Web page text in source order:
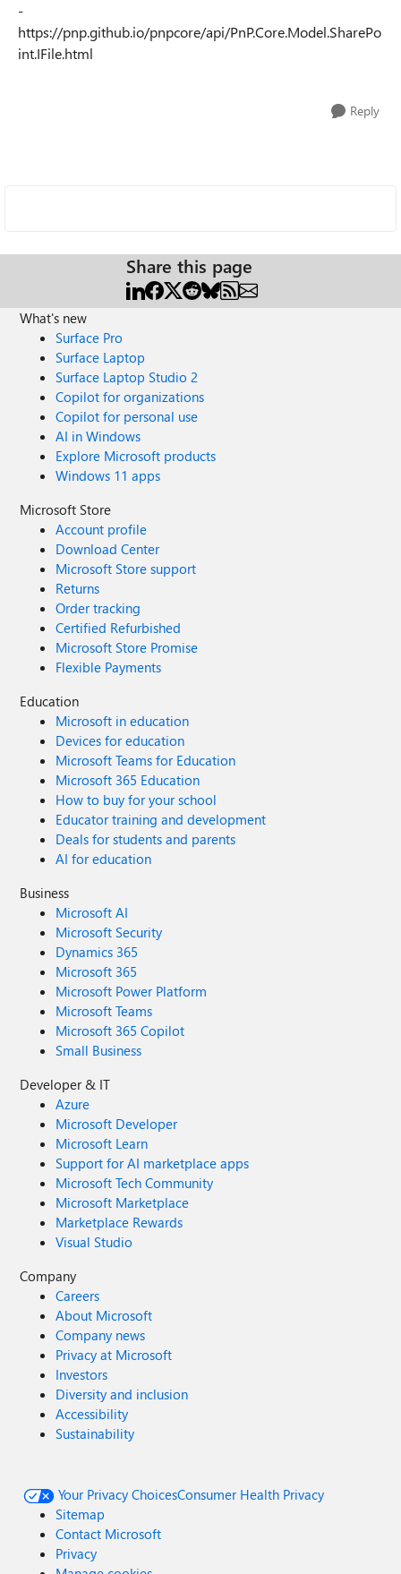
-
https://pnp.github.io/pnpcore/api/PnP.Core.Model.SharePo
int.IFile.html
Reply
Share this page
What's new
Surface Pro
Surface Laptop
Surface Laptop Studio 2
Copilot for organizations
Copilot for personal use
AI in Windows
Explore Microsoft products
Windows 11 apps
Microsoft Store
Account profile
Download Center
Microsoft Store support
Returns
Order tracking
Certified Refurbished
Microsoft Store Promise
Flexible Payments
Education
Microsoft in education
Devices for education
Microsoft Teams for Education
Microsoft 365 Education
How to buy for your school
Educator training and development
Deals for students and parents
AI for education
Business
Microsoft AI
Microsoft Security
Dynamics 365
Microsoft 365
Microsoft Power Platform
Microsoft Teams
Microsoft 365 Copilot
Small Business
Developer & IT
Azure
Microsoft Developer
Microsoft Learn
Support for AI marketplace apps
Microsoft Tech Community
Microsoft Marketplace
Marketplace Rewards
Visual Studio
Company
Careers
About Microsoft
Company news
Privacy at Microsoft
Investors
Diversity and inclusion
Accessibility
Sustainability
Your Privacy ChoicesConsumer Health Privacy
Sitemap
Contact Microsoft
Privacy